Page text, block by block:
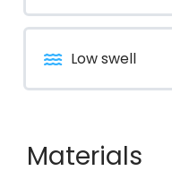
Low swell
Materials